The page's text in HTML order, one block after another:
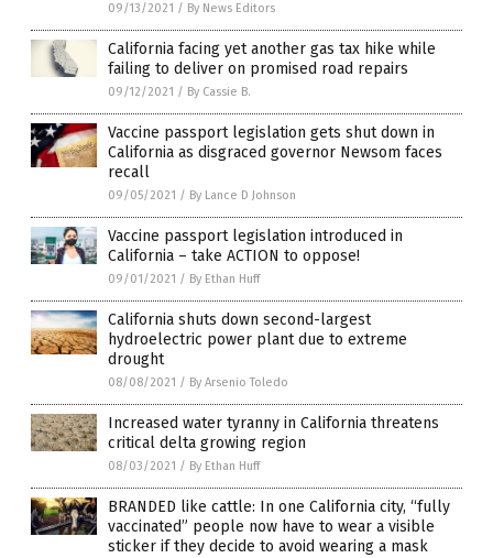
09/13/2021 / By News Editors
California facing yet another gas tax hike while
failing to deliver on promised road repairs
09/12/2021 / By Cassie B.
Vaccine passport legislation gets shut down in
California as disgraced governor Newsom faces
recall
09/05/2021 / By Lance D Johnson
Vaccine passport legislation introduced in
California – take ACTION to oppose!
09/01/2021 / By Ethan Huff
California shuts down second-largest
hydroelectric power plant due to extreme
drought
08/08/2021 / By Arsenio Toledo
Increased water tyranny in California threatens
critical delta growing region
08/03/2021 / By Ethan Huff
BRANDED like cattle: In one California city, “fully
vaccinated” people now have to wear a visible
sticker if they decide to avoid wearing a mask